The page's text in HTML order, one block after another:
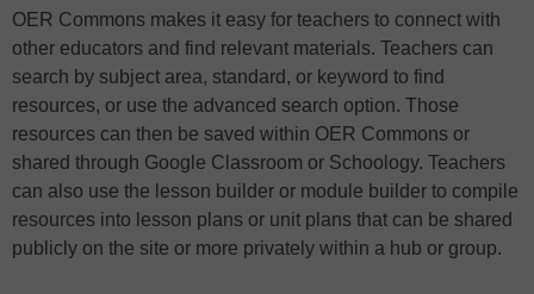
OER Commons makes it easy for teachers to connect with
other educators and find relevant materials. Teachers can
search by subject area, standard, or keyword to find
resources, or use the advanced search option. Those
resources can then be saved within OER Commons or
shared through Google Classroom or Schoology. Teachers
can also use the lesson builder or module builder to compile
resources into lesson plans or unit plans that can be shared
publicly on the site or more privately within a hub or group.